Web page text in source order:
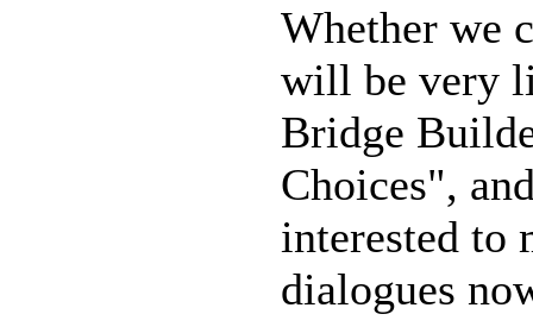
Whether we
will be very
Bridge
Choices",
interested to
dialogues